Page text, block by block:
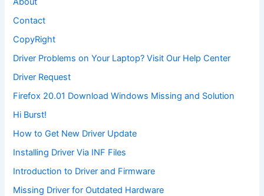
Contact
CopyRight
Driver Problems on Your Laptop? Visit Our Help Center
Driver Request
Firefox 20.01 Download Windows Missing and Solution
Hi Burst!
How to Get New Driver Update
Installing Driver Via INF Files
Introduction to Driver and Firmware
Missing Driver for Outdated Hardware